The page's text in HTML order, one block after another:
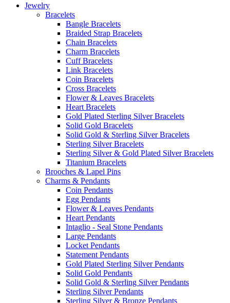
Jewelry
Bracelets
Bangle Bracelets
Braided Strap Bracelets
Chain Bracelets
Charm Bracelets
Cuff Bracelets
Link Bracelets
Coin Bracelets
Cross Bracelets
Flower & Leaves Bracelets
Heart Bracelets
Gold Plated Sterling Silver Bracelets
Solid Gold Bracelets
Solid Gold & Sterling Silver Bracelets
Sterling Silver Bracelets
Sterling Silver & Gold Plated Silver Bracelets
Titanium Bracelets
Brooches & Lapel Pins
Charms & Pendants
Coin Pendants
Egg Pendants
Flower & Leaves Pendants
Heart Pendants
Intaglio - Seal Stone Pendants
Large Pendants
Locket Pendants
Statement Pendants
Gold Plated Sterling Silver Pendants
Solid Gold Pendants
Solid Gold & Sterling Silver Pendants
Sterling Silver Pendants
Sterling Silver & Bronze Pendants